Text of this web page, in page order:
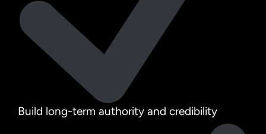
Build long-term authority and credibility